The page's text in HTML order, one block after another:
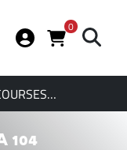
0
104